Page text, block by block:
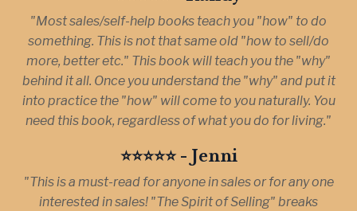
"Most sales/self-help books teach you "how" to do
something. This is not that same old "how to sell/do
more, better etc." This book will teach you the "why"
behind it all. Once you understand the "why" and put it
into practice the "how" will come to you naturally. You
need this book, regardless of what you do for living."
⭐️⭐️⭐️⭐️⭐️ - Jenni
"This is a must-read for anyone in sales or for any one
interested in sales! "The Spirit of Selling" breaks